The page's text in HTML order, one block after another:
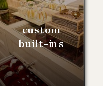
custom
built-ins